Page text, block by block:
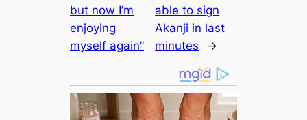
but now I’m
enjoying
myself again”
able to sign
Akanji in last
minutes
→